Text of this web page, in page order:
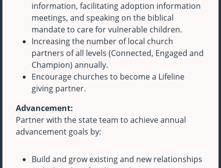
information, facilitating adoption information
meetings, and speaking on the biblical
mandate to care for vulnerable children.
Increasing the number of local church
partners of all levels (Connected, Engaged and
Champion) annually.
Encourage churches to become a Lifeline
giving partner.
Advancement:
Partner with the state team to achieve annual
advancement goals by:
Build and grow existing and new relationships